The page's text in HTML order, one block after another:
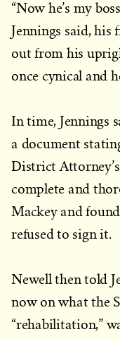
“Now he’s my
Jennings said, his
out from his
once cynical and
In time, Jennings
a document
District
complete and
Mackey and
refused to sign it.
Newell then told
now on what the
“rehabilitation,”